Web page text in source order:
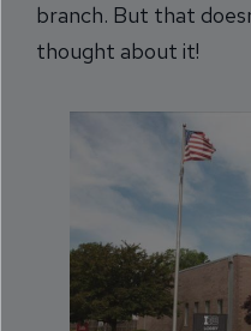
branch. But that
thought about it!